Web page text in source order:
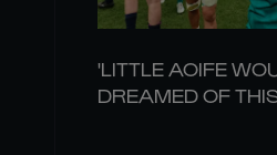
'LITTLE AOIFE
DREAMED OF